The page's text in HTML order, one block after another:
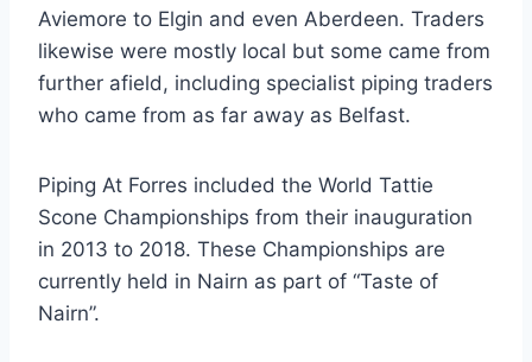
Aviemore to Elgin and even Aberdeen. Traders
likewise were mostly local but some came from
further afield, including specialist piping traders
who came from as far away as Belfast.
Piping At Forres included the World Tattie
Scone Championships from their inauguration
in 2013 to 2018. These Championships are
currently held in Nairn as part of “Taste of
Nairn”.